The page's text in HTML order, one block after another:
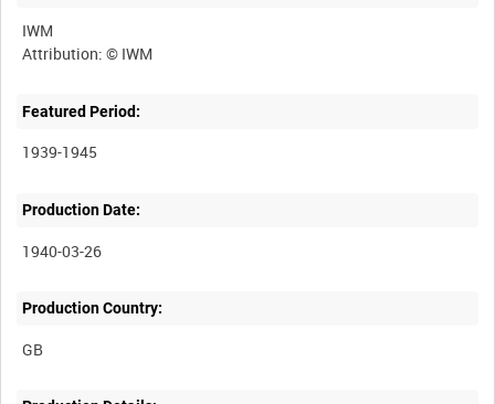
IWM
Featured Period:
1939-1945
Production Date:
1940-03-26
Production Country: